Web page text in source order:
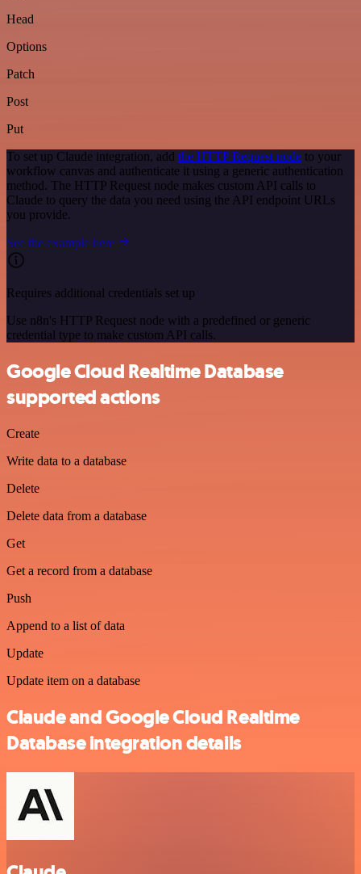
Head
Options
Patch
Post
Put
To set up Claude integration, add the HTTP Request node to your
workflow canvas and authenticate it using a generic authentication
method. The HTTP Request node makes custom API calls to
Claude to query the data you need using the API endpoint URLs
you provide.
See the example here
Requires additional credentials set up
Use n8n's HTTP Request node with a predefined or generic
credential type to make custom API calls.
Google Cloud Realtime Database
supported actions
Create
Write data to a database
Delete
Delete data from a database
Get
Get a record from a database
Push
Append to a list of data
Update
Update item on a database
Claude and Google Cloud Realtime
Database integration details